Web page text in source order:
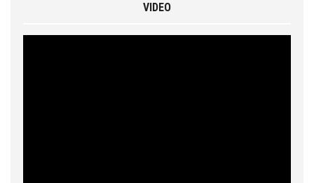
VIDEO